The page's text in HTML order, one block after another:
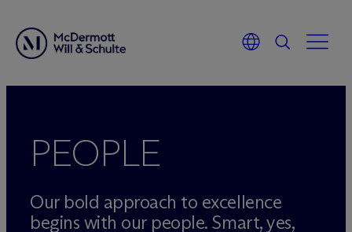
PEOPLE
Our bold approach to excellence
begins with our people. Smart, yes,